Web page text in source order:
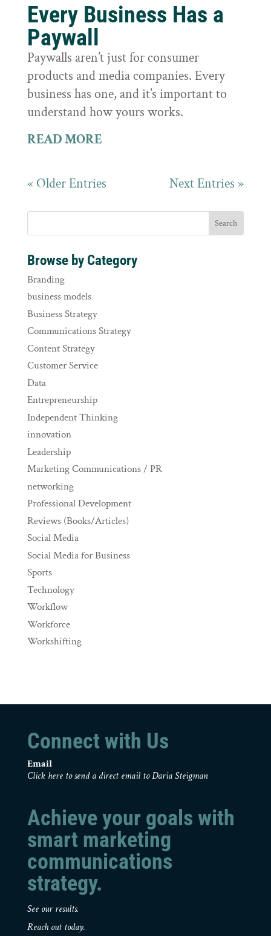
Every Business Has a
Paywall
Paywalls aren’t just for consumer
products and media companies. Every
business has one, and it’s important to
understand how yours works.
READ MORE
« Older Entries Next Entries »
Browse by Category
Branding
business models
Business Strategy
Communications Strategy
Content Strategy
Customer Service
Data
Entrepreneurship
Independent Thinking
innovation
Leadership
Marketing Communications / PR
networking
Professional Development
Reviews (Books/Articles)
Social Media
Social Media for Business
Sports
Technology
Workflow
Workforce
Workshifting
Connect with Us
Email
Click here to send a direct email to Daria Steigman
Achieve your goals with
smart marketing
communications
strategy.
See our results.
Reach out today.